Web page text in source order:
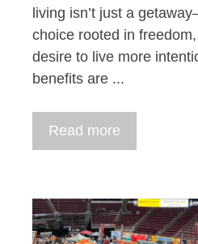
living isn’t just a
choice rooted in
desire to live more
benefits are ...
Read more